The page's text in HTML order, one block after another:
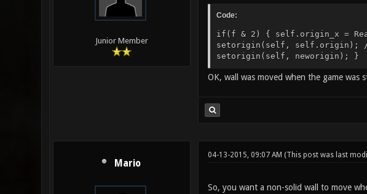
Junior Member
Code:
if(f & 2) { self.origin_x =
setorigin(self, self.origin); //
setorigin(self, neworigin); }
OK, wall was moved when the game
Mario
04-13-2015, 09:07 AM (This post was last
So, you want a non-solid wall to move